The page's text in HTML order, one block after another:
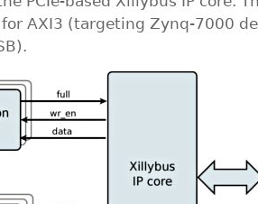
AXI3 (targeting Zynq-7000